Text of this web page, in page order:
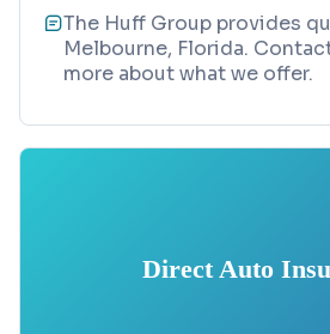
The Huff Group provides
Melbourne, Florida.
more about what we offer.
Direct Auto